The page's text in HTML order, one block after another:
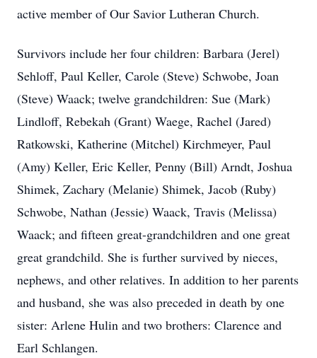
active member of Our Savior Lutheran Church.
Survivors include her four children: Barbara (Jerel)
Sehloff, Paul Keller, Carole (Steve) Schwobe, Joan
(Steve) Waack; twelve grandchildren: Sue (Mark)
Lindloff, Rebekah (Grant) Waege, Rachel (Jared)
Ratkowski, Katherine (Mitchel) Kirchmeyer, Paul
(Amy) Keller, Eric Keller, Penny (Bill) Arndt, Joshua
Shimek, Zachary (Melanie) Shimek, Jacob (Ruby)
Schwobe, Nathan (Jessie) Waack, Travis (Melissa)
Waack; and fifteen great-grandchildren and one great
great grandchild. She is further survived by nieces,
nephews, and other relatives. In addition to her parents
and husband, she was also preceded in death by one
sister: Arlene Hulin and two brothers: Clarence and
Earl Schlangen.